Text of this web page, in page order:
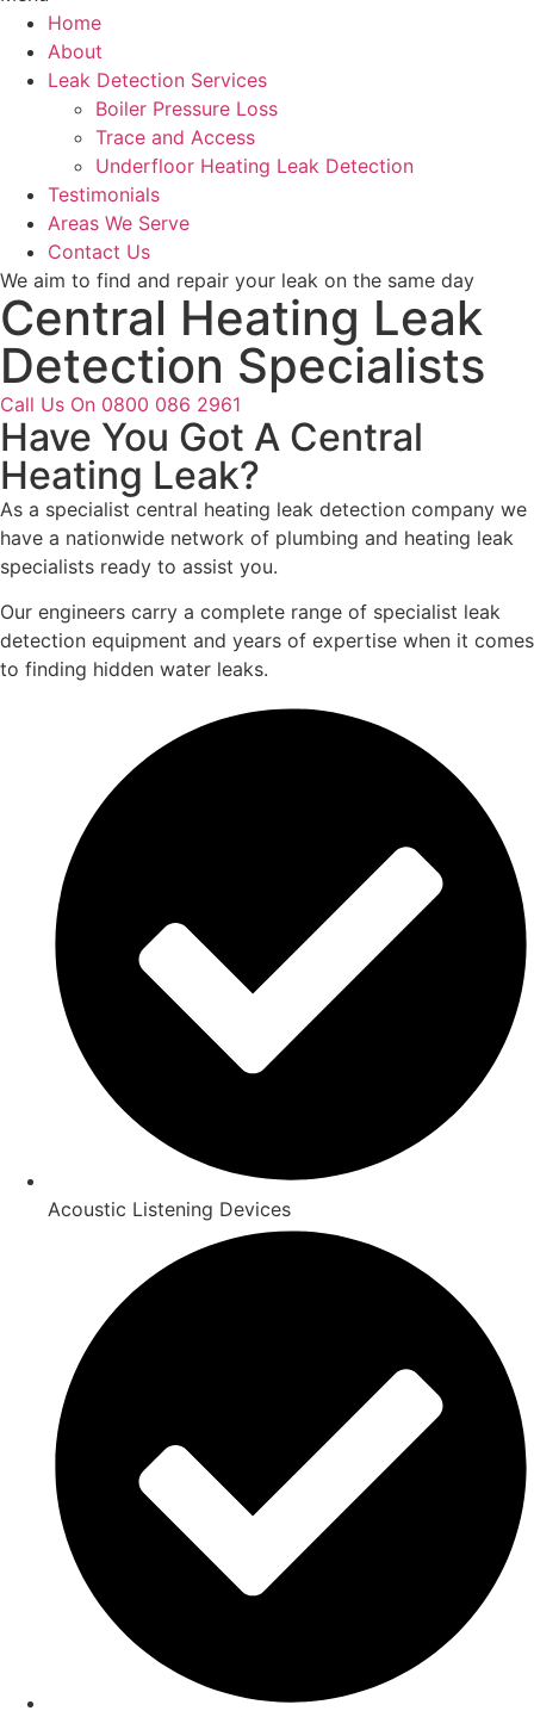
Home
About
Leak Detection Services
Boiler Pressure Loss
Trace and Access
Underfloor Heating Leak Detection
Testimonials
Areas We Serve
Contact Us
We aim to find and repair your leak on the same day
Central Heating Leak
Detection Specialists
Call Us On 0800 086 2961
Have You Got A Central
Heating Leak?
As a specialist central heating leak detection company we
have a nationwide network of plumbing and heating leak
specialists ready to assist you.
Our engineers carry a complete range of specialist leak
detection equipment and years of expertise when it comes
to finding hidden water leaks.
Acoustic Listening Devices